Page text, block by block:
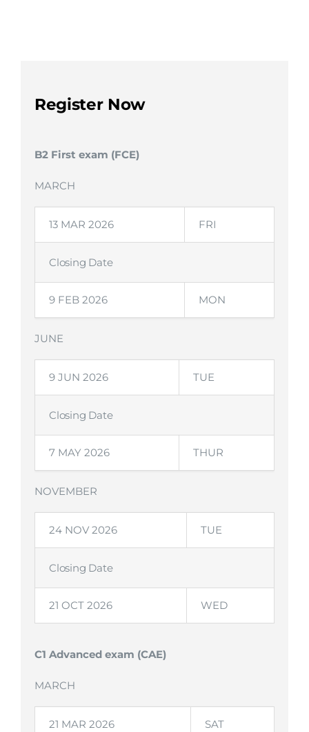
Register Now
B2 First exam (FCE)
MARCH
13 MAR 2026 FRI
Closing Date
9 FEB 2026 MON
JUNE
9 JUN 2026 TUE
Closing Date
7 MAY 2026 THUR
NOVEMBER
24 NOV 2026 TUE
Closing Date
21 OCT 2026 WED
C1 Advanced exam (CAE)
MARCH
21 MAR 2026 SAT